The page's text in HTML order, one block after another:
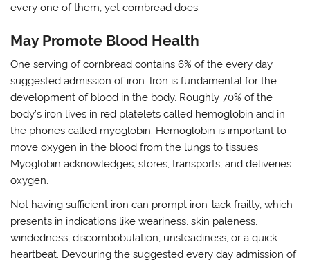
every one of them, yet cornbread does.
May Promote Blood Health
One serving of cornbread contains 6% of the every day
suggested admission of iron. Iron is fundamental for the
development of blood in the body. Roughly 70% of the
body’s iron lives in red platelets called hemoglobin and in
the phones called myoglobin. Hemoglobin is important to
move oxygen in the blood from the lungs to tissues.
Myoglobin acknowledges, stores, transports, and deliveries
oxygen.
Not having sufficient iron can prompt iron-lack frailty, which
presents in indications like weariness, skin paleness,
windedness, discombobulation, unsteadiness, or a quick
heartbeat. Devouring the suggested every day admission of